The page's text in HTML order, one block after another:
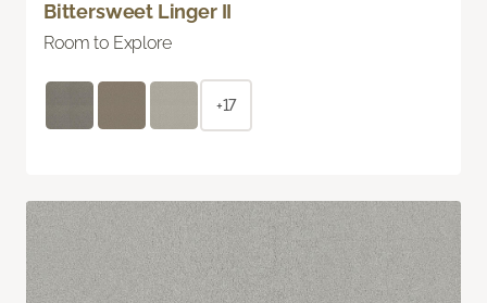
Bittersweet Linger II
Room to Explore
+17